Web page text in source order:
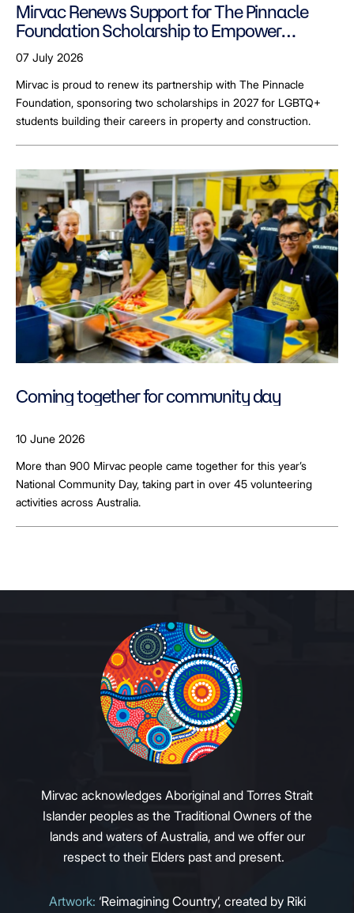
Mirvac Renews Support for The Pinnacle
Foundation Scholarship to Empower
LGBTQ+ Students
07 July 2026
Mirvac is proud to renew its partnership with The Pinnacle
Foundation, sponsoring two scholarships in 2027 for LGBTQ+
students building their careers in property and construction.
Coming together for community day
10 June 2026
More than 900 Mirvac people came together for this year’s
National Community Day, taking part in over 45 volunteering
activities across Australia.
Mirvac acknowledges Aboriginal and Torres Strait
Islander peoples as the Traditional Owners of the
lands and waters of Australia, and we offer our
respect to their Elders past and present.
Artwork: ‘Reimagining Country’, created by Riki